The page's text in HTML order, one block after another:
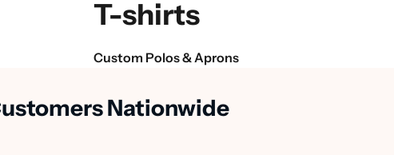
T-shirts
Custom Polos & Aprons
Nationwide